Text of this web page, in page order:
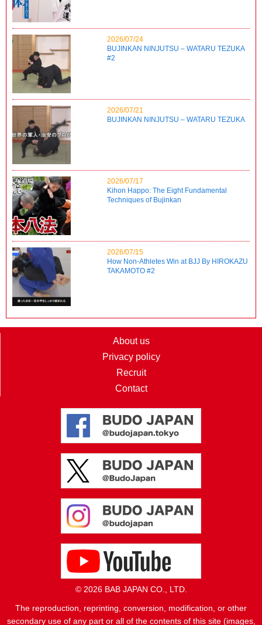
2026/07/24
BUJINKAN NINJUTSU – WATARU TEZUKA
#2
2026/07/21
BUJINKAN NINJUTSU – WATARU TEZUKA
2026/07/17
Kihon Happo: The Eight Fundamental
Techniques of Bujinkan
2026/07/15
How Non-Athletes Win at BJJ By HIROKAZU
TAKAMOTO #2
About us
Privacy policy
Recruit
Contact
© 2026 BAB JAPAN CO., LTD.
The reproduction, reprinting, conversion, modification, or other
secondary use of any part or all of the contents of this site (images,